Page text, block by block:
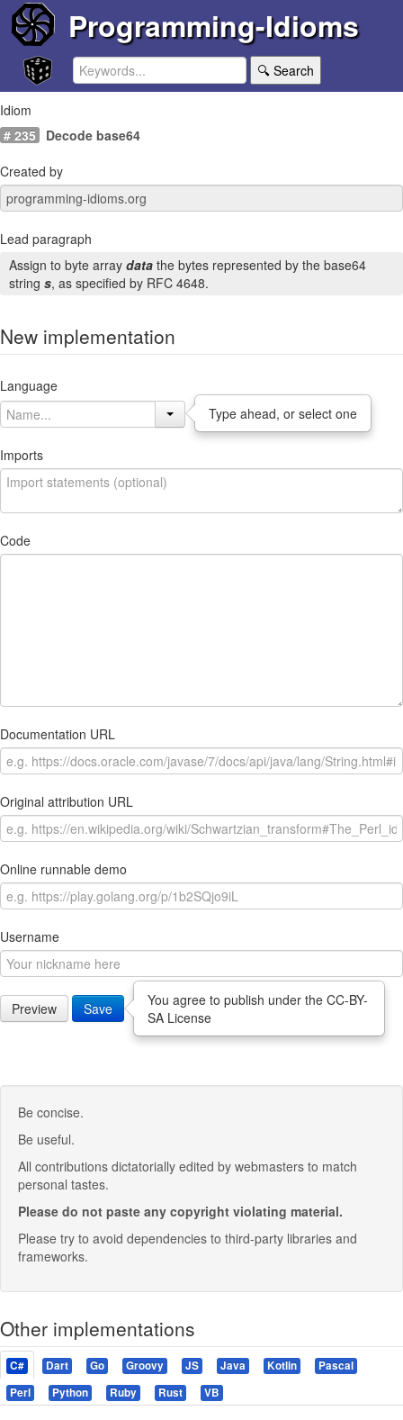
Programming-Idioms
🔍 Search
Idiom
# 235
Decode base64
Created by
Lead paragraph
Assign to byte array data the bytes represented by the base64
string s, as specified by RFC 4648.
New implementation
Language
Type ahead, or select one
Imports
Code
Documentation URL
Original attribution URL
Online runnable demo
Username
Preview Save
You agree to publish under the CC-BY-
SA License
Be concise.
Be useful.
All contributions dictatorially edited by webmasters to match
personal tastes.
Please do not paste any copyright violating material.
Please try to avoid dependencies to third-party libraries and
frameworks.
Other implementations
C# Dart Go Groovy JS Java Kotlin
Pascal
Perl
Python Ruby Rust VB